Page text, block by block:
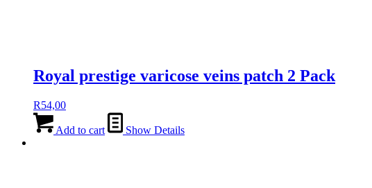
Royal prestige varicose veins patch 2 Pack
R54,00
Add to cart Show Details